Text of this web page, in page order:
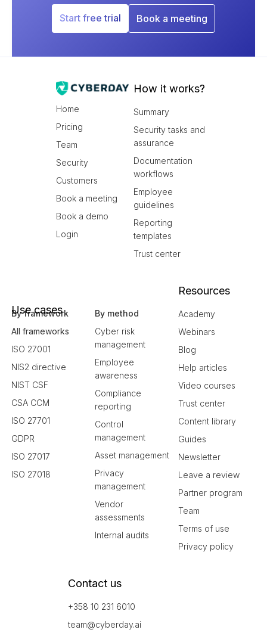
Start free trial Book a meeting
Home
Pricing
Team
Security
Customers
Book a meeting
Book a demo
Login
How it works?
Summary
Security tasks and
assurance
Documentation
workflows
Employee
guidelines
Reporting
templates
Trust center
Use cases
By framework
All frameworks
ISO 27001
NIS2 directive
NIST CSF
CSA CCM
ISO 27701
GDPR
ISO 27017
ISO 27018
By method
Cyber risk
management
Employee
awareness
Compliance
reporting
Control
management
Asset management
Privacy
management
Vendor
assessments
Internal audits
Resources
Academy
Webinars
Blog
Help articles
Video courses
Trust center
Content library
Guides
Newsletter
Leave a review
Partner program
Team
Terms of use
Privacy policy
Contact us
+358 10 231 6010
team@cyberday.ai